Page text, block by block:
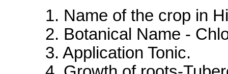
1. Name of the crop in
2. Botanical Name -
3. Application Tonic.